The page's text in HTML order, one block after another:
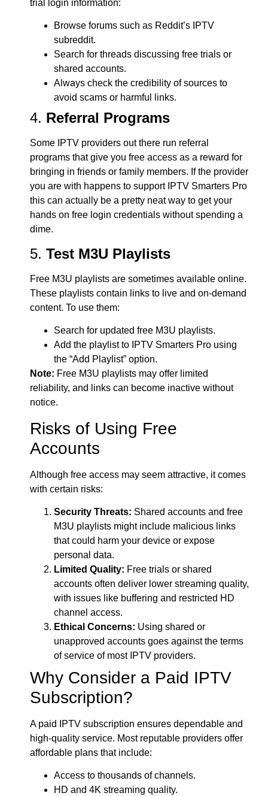
trial login information:
Browse forums such as Reddit’s IPTV
subreddit.
Search for threads discussing free trials or
shared accounts.
Always check the credibility of sources to
avoid scams or harmful links.
4. Referral Programs
Some IPTV providers out there run referral
programs that give you free access as a reward for
bringing in friends or family members. If the provider
you are with happens to support IPTV Smarters Pro
this can actually be a pretty neat way to get your
hands on free login credentials without spending a
dime.
5. Test M3U Playlists
Free M3U playlists are sometimes available online.
These playlists contain links to live and on-demand
content. To use them:
Search for updated free M3U playlists.
Add the playlist to IPTV Smarters Pro using
the “Add Playlist” option.
Note: Free M3U playlists may offer limited
reliability, and links can become inactive without
notice.
Risks of Using Free
Accounts
Although free access may seem attractive, it comes
with certain risks:
Security Threats: Shared accounts and free
M3U playlists might include malicious links
that could harm your device or expose
personal data.
Limited Quality: Free trials or shared
accounts often deliver lower streaming quality,
with issues like buffering and restricted HD
channel access.
Ethical Concerns: Using shared or
unapproved accounts goes against the terms
of service of most IPTV providers.
Why Consider a Paid IPTV
Subscription?
A paid IPTV subscription ensures dependable and
high-quality service. Most reputable providers offer
affordable plans that include:
Access to thousands of channels.
HD and 4K streaming quality.